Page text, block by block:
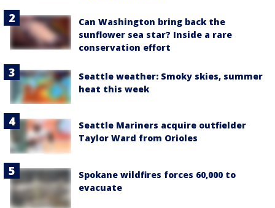
Can Washington bring back the
sunflower sea star? Inside a rare
conservation effort
Seattle weather: Smoky skies, summer
heat this week
Seattle Mariners acquire outfielder
Taylor Ward from Orioles
Spokane wildfires forces 60,000 to
evacuate